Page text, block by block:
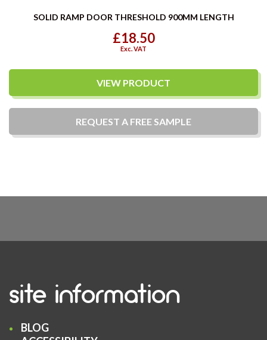
SOLID RAMP DOOR THRESHOLD 900MM LENGTH
£18.50
Exc. VAT
VIEW PRODUCT
REQUEST A FREE SAMPLE
site information
BLOG